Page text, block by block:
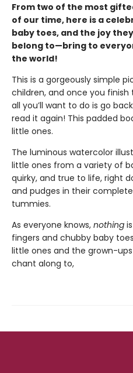
From two of the most
of our time, here is a
baby toes, and the joy
belong to—bring to
the world!
This is a gorgeously simple
children, and once you
all you’ll want to do is go
read it again! This padded
little ones.
The luminous watercolor
little ones from a variety of
quirky, and true to life, right
and pudges in their
tummies.
As everyone knows, nothing
fingers and chubby baby
little ones and the grown-
chant along to,